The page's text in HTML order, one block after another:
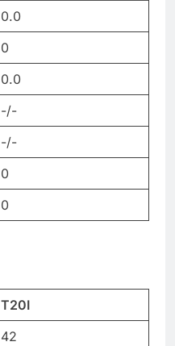
0.0
0
0.0
-/-
-/-
0
0
T20I
42